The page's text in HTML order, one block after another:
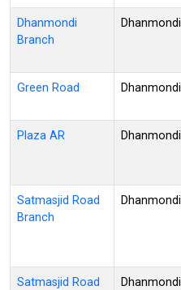
Dhanmondi
Branch
Dhanmondi
Green Road Dhanmondi
Plaza AR Dhanmondi
Satmasjid Road
Branch
Dhanmondi
Satmasjid Road
Dhanmondi